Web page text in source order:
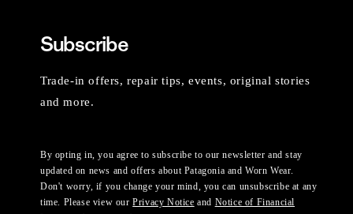
Subscribe
Trade-in offers, repair tips, events, original stories
and more.
By opting in, you agree to subscribe to our newsletter and stay
updated on news and offers about Patagonia and Worn Wear.
Don't worry, if you change your mind, you can unsubscribe at any
time. Please view ourPrivacy Notice and Notice of Financial